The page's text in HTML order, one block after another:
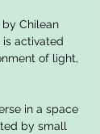
Chilean
activated
of light,
in a space
by small